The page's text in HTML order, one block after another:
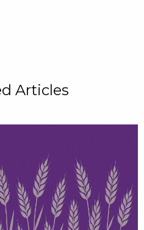
Articles